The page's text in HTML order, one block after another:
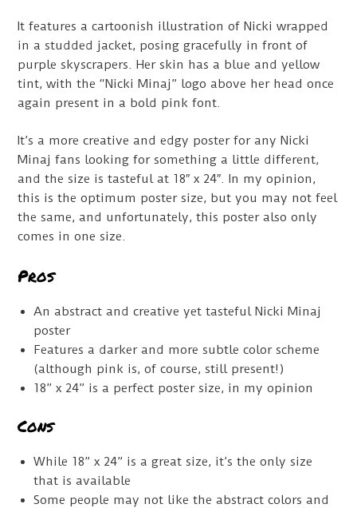
It features a cartoonish illustration of Nicki wrapped
in a studded jacket, posing gracefully in front of
purple skyscrapers. Her skin has a blue and yellow
tint, with the “Nicki Minaj” logo above her head once
again present in a bold pink font.
It’s a more creative and edgy poster for any Nicki
Minaj fans looking for something a little different,
and the size is tasteful at 18″ x 24″. In my opinion,
this is the optimum poster size, but you may not feel
the same, and unfortunately, this poster also only
comes in one size.
Pros
An abstract and creative yet tasteful Nicki Minaj
poster
Features a darker and more subtle color scheme
(although pink is, of course, still present!)
18” x 24” is a perfect poster size, in my opinion
Cons
While 18” x 24” is a great size, it’s the only size
that is available
Some people may not like the abstract colors and